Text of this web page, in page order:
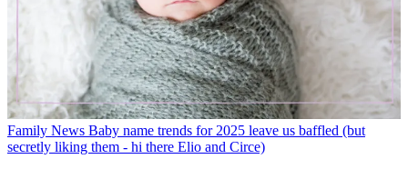
Family News Baby name trends for 2025 leave us baffled (but
secretly liking them - hi there Elio and Circe)